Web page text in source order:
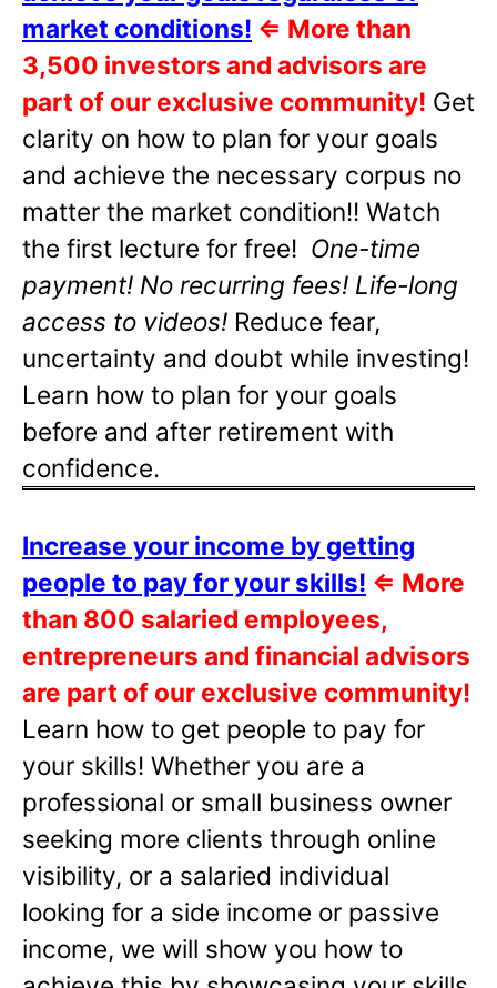
market conditions! ⇐ More than
3,500 investors and advisors are
part of our exclusive community! Get
clarity on how to plan for your goals
and achieve the necessary corpus no
matter the market condition!! Watch
the first lecture for free! One-time
payment! No recurring fees! Life-long
access to videos! Reduce fear,
uncertainty and doubt while investing!
Learn how to plan for your goals
before and after retirement with
confidence.
Increase your income by getting
people to pay for your skills! ⇐ More
than 800 salaried employees,
entrepreneurs and financial advisors
are part of our exclusive community!
Learn how to get people to pay for
your skills! Whether you are a
professional or small business owner
seeking more clients through online
visibility, or a salaried individual
looking for a side income or passive
income, we will show you how to